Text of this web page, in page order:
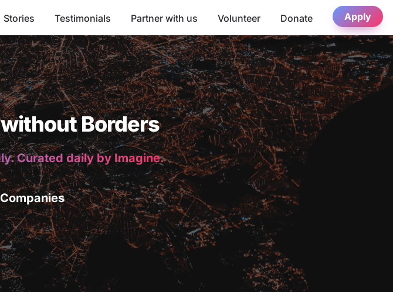
Stories Testimonials Partner with us Volunteer Donate Apply
Borders
Curated daily by Imagine.